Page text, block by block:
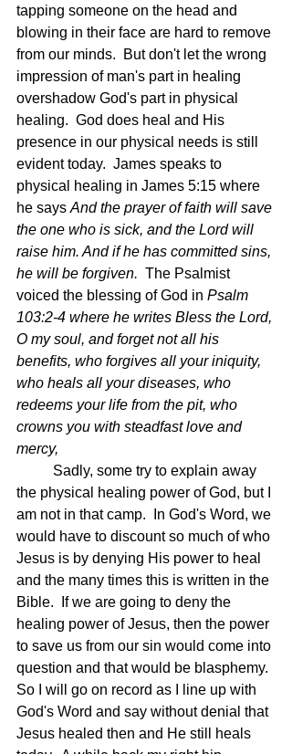
tapping someone on the head and
blowing in their face are hard to remove
from our minds.  But don't let the wrong
impression of man's part in healing
overshadow God's part in physical
healing.  God does heal and His
presence in our physical needs is still
evident today.  James speaks to
physical healing in James 5:15 where
he says And the prayer of faith will save
the one who is sick, and the Lord will
raise him. And if he has committed sins,
he will be forgiven. The Psalmist
voiced the blessing of God in Psalm
103:2-4 where he writes Bless the Lord,
O my soul, and forget not all his
benefits, who forgives all your iniquity,
who heals all your diseases, who
redeems your life from the pit, who
crowns you with steadfast love and
mercy,
the physical healing power of God, but I
am not in that camp.  In God's Word, we
would have to discount so much of who
Jesus is by denying His power to heal
and the many times this is written in the
Bible.  If we are going to deny the
healing power of Jesus, then the power
to save us from our sin would come into
question and that would be blasphemy.
So I will go on record as I line up with
God's Word and say without denial that
Jesus healed then and He still heals